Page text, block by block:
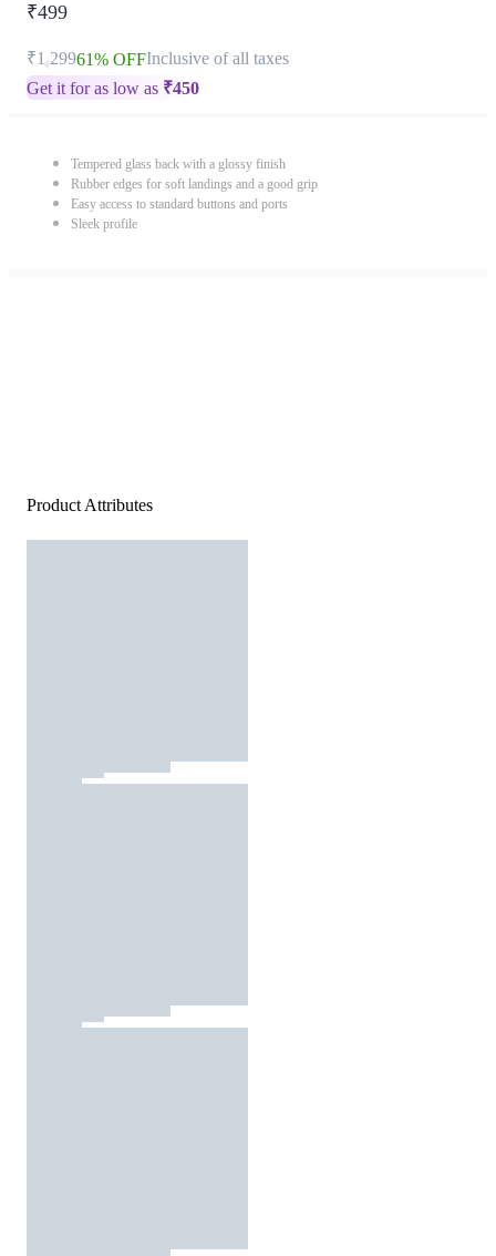
₹499
₹1,29961% OFFInclusive of all taxes
Get it for as low as ₹450
Tempered glass back with a glossy finish
Rubber edges for soft landings and a good grip
Easy access to standard buttons and ports
Sleek profile
Product Attributes